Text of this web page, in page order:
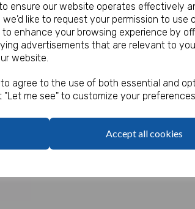
ensure our website operates effectively
we'd like to request your permission to use
enhance your browsing experience by
advertisements that are relevant to
website.
agree to the use of both essential and
me see" to customize your
Accept all cookies
Next
Qty
7ft Paper Cut Out Banner